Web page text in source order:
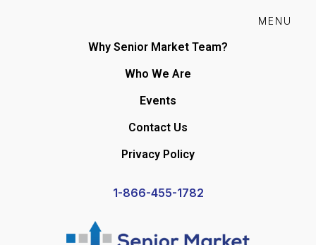
MENU
Why Senior Market Team?
Who We Are
Events
Contact Us
Privacy Policy
1-866-455-1782